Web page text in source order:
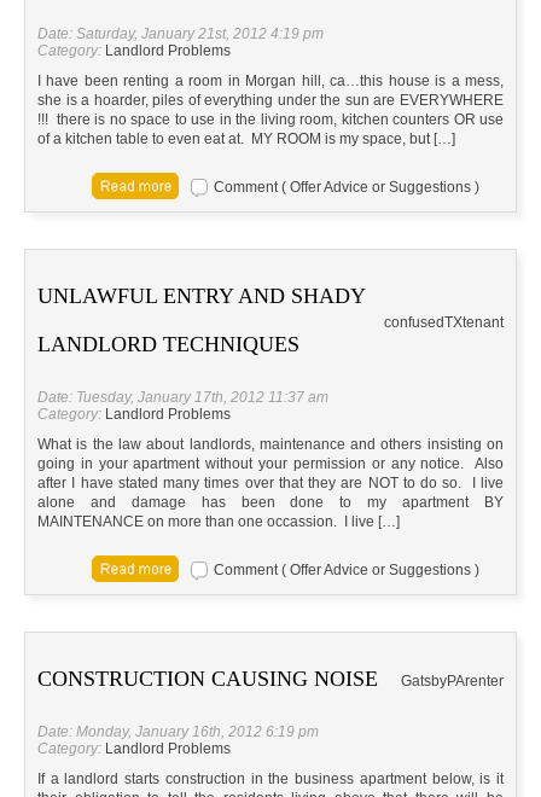
Date: Saturday, January 21st, 2012 4:19 pm
Category: Landlord Problems
I have been renting a room in Morgan hill, ca…this house is a mess,
she is a hoarder, piles of everything under the sun are EVERYWHERE
!!! there is no space to use in the living room, kitchen counters OR use
of a kitchen table to even eat at. MY ROOM is my space, but […]
Comment ( Offer Advice or Suggestions )
UNLAWFUL ENTRY AND SHADY
LANDLORD TECHNIQUES
confusedTXtenant
Date: Tuesday, January 17th, 2012 11:37 am
Category: Landlord Problems
What is the law about landlords, maintenance and others insisting on
going in your apartment without your permission or any notice. Also
after I have stated many times over that they are NOT to do so. I live
alone and damage has been done to my apartment BY
MAINTENANCE on more than one occassion. I live […]
Comment ( Offer Advice or Suggestions )
CONSTRUCTION CAUSING NOISE GatsbyPArenter
Date: Monday, January 16th, 2012 6:19 pm
Category: Landlord Problems
If a landlord starts construction in the business apartment below, is it